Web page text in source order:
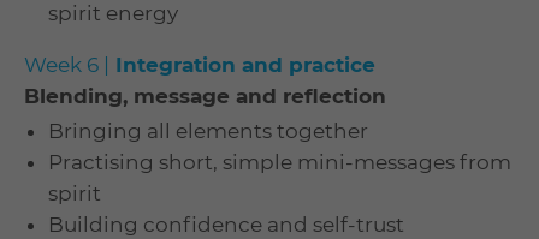
spirit energy
Week 6 |
Integration and practice
Blending, message and reflection
Bringing all elements together
Practising short, simple mini-messages from
spirit
Building confidence and self-trust